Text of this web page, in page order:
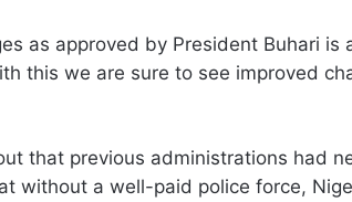
as approved by President Buhari is
this we are sure to see improved
that previous administrations had
without a well-paid police force,